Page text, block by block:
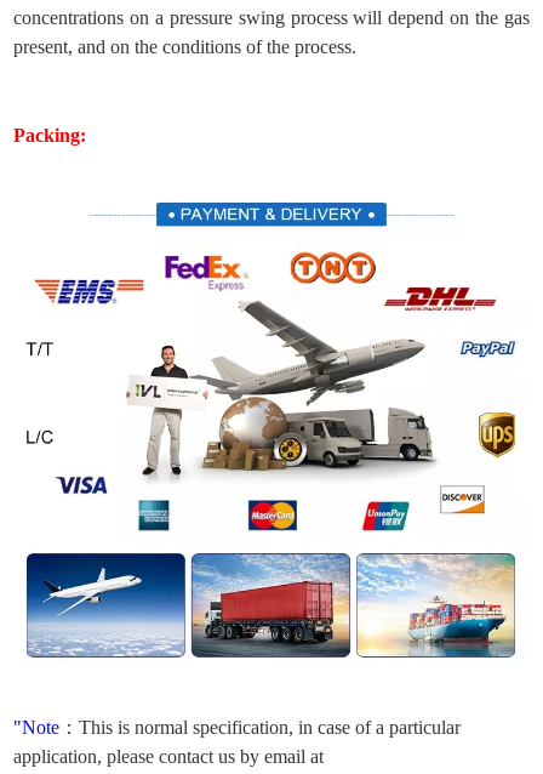
concentrations on a pressure swing process will depend on the gas
present, and on the conditions of the process.
Packing:
"Note ：This is normal specification, in case of a particular
application, please contact us by email at